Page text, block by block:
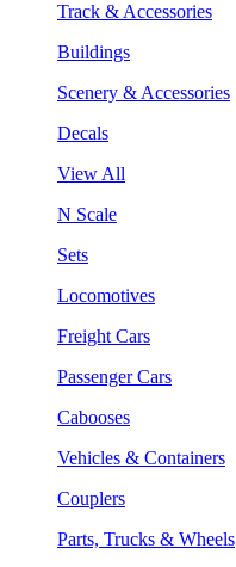
Track & Accessories
Buildings
Scenery & Accessories
Decals
View All
N Scale
Sets
Locomotives
Freight Cars
Passenger Cars
Cabooses
Vehicles & Containers
Couplers
Parts, Trucks & Wheels